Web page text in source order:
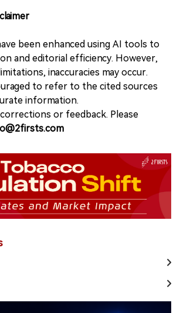
been enhanced using AI tools to
and editorial efficiency. However,
inaccuracies may occur.
to refer to the cited sources
information.
or feedback. Please